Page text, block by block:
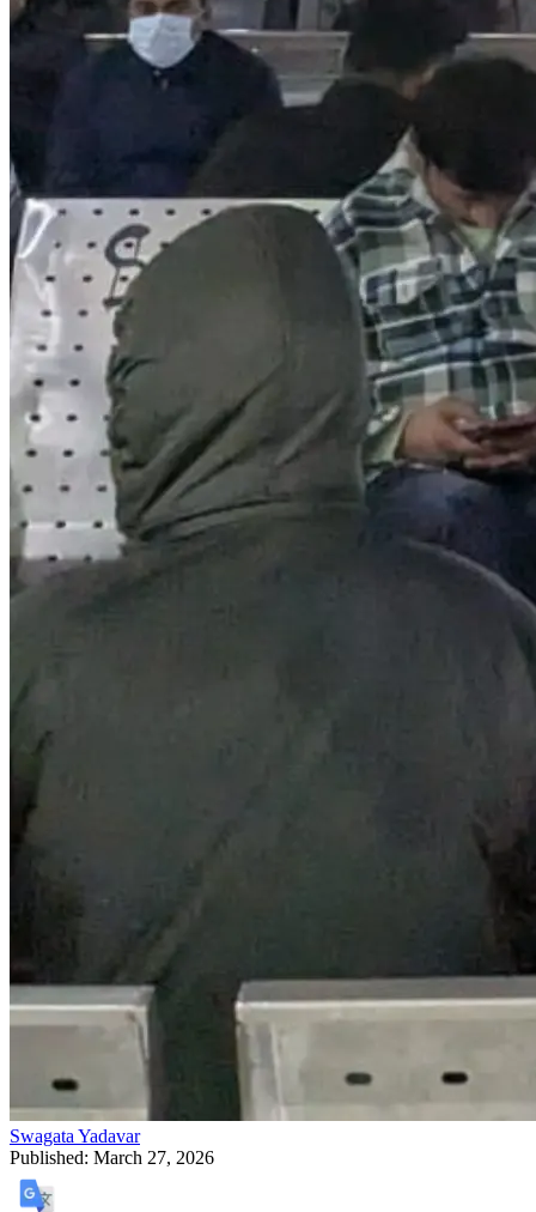
Swagata Yadavar
Published: March 27, 2026